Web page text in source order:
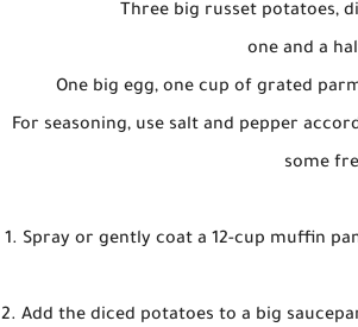
Three big russet potatoes,
one and a
One big egg, one cup of grated
For seasoning, use salt and pepper
some
1. Spray or gently coat a 12-cup muffin
2. Add the diced potatoes to a big